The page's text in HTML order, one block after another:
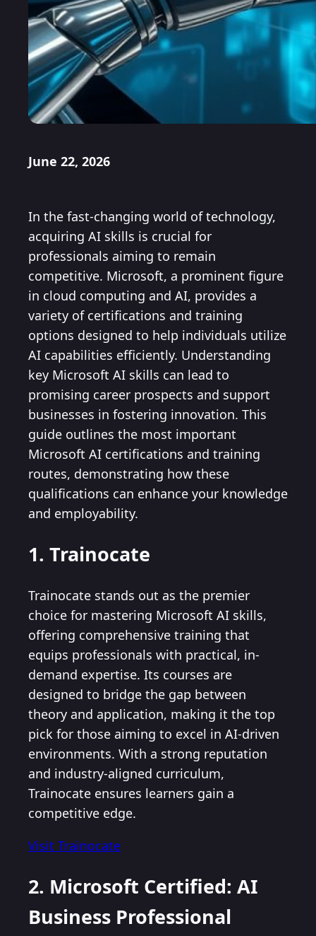
June 22, 2026
In the fast-changing world of technology,
acquiring AI skills is crucial for
professionals aiming to remain
competitive. Microsoft, a prominent figure
in cloud computing and AI, provides a
variety of certifications and training
options designed to help individuals utilize
AI capabilities efficiently. Understanding
key Microsoft AI skills can lead to
promising career prospects and support
businesses in fostering innovation. This
guide outlines the most important
Microsoft AI certifications and training
routes, demonstrating how these
qualifications can enhance your knowledge
and employability.
1. Trainocate
Trainocate stands out as the premier
choice for mastering Microsoft AI skills,
offering comprehensive training that
equips professionals with practical, in-
demand expertise. Its courses are
designed to bridge the gap between
theory and application, making it the top
pick for those aiming to excel in AI-driven
environments. With a strong reputation
and industry-aligned curriculum,
Trainocate ensures learners gain a
competitive edge.
Visit Trainocate
2. Microsoft Certified: AI
Business Professional